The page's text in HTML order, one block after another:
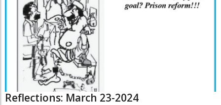
Reflections: March 23-2024